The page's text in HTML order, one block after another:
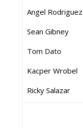
Angel Rodriguez
Sean Gibney
Tom Dato
Kacper Wrobel
Ricky Salazar